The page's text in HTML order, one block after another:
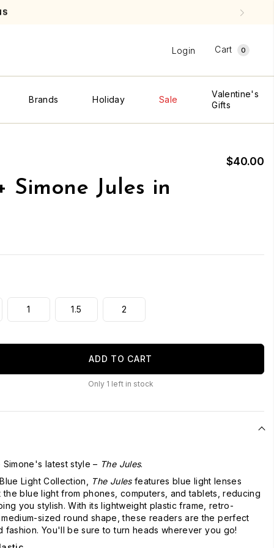
Login Cart 0
Brands Holiday Sale
Valentine's
Gifts
Simone Jules in
$40.00
1 1.5 2
ADD TO CART
Only 1 left in stock
latest style – The Jules.
Light Collection, The Julesfeatures blue light lenses
blue light from phones, computers, and tablets, reducing
you stylish. With its lightweight plastic frame, retro-
sized round shape, these readers are the perfect
fashion. You'll be sure to turn heads wherever you go!